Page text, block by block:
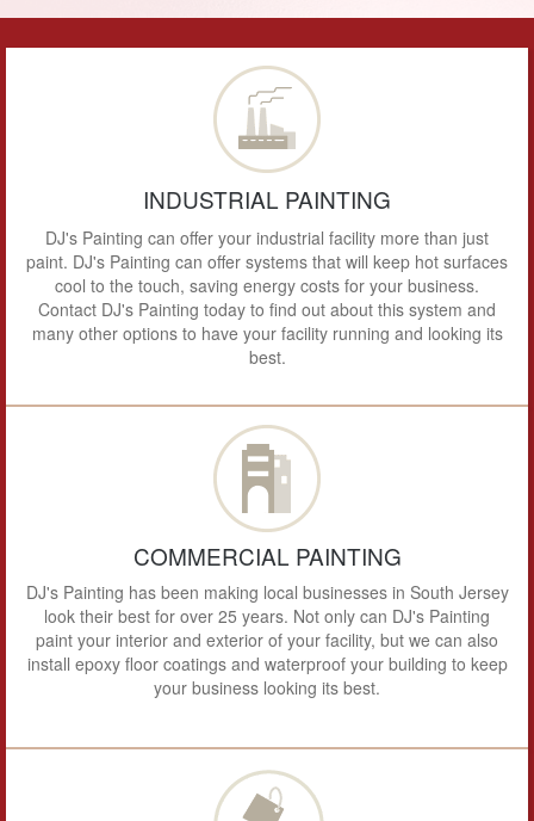
INDUSTRIAL PAINTING
DJ's Painting can offer your industrial facility more than just
paint. DJ's Painting can offer systems that will keep hot surfaces
cool to the touch, saving energy costs for your business.
Contact DJ's Painting today to find out about this system and
many other options to have your facility running and looking its
best.
COMMERCIAL PAINTING
DJ's Painting has been making local businesses in South Jersey
look their best for over 25 years. Not only can DJ's Painting
paint your interior and exterior of your facility, but we can also
install epoxy floor coatings and waterproof your building to keep
your business looking its best.